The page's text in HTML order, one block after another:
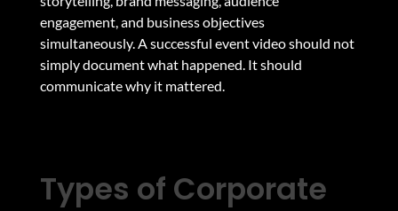
engagement, and business objectives
simultaneously. A successful event video should not
simply document what happened. It should
communicate why it mattered.
Types of Corporate